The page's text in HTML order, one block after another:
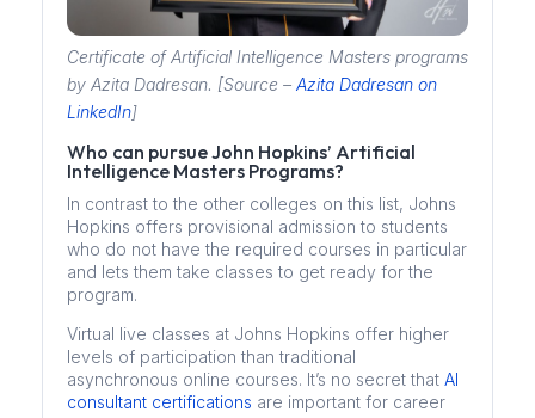
Certificate of Artificial Intelligence Masters programs
by Azita Dadresan. [Source – Azita Dadresan on
LinkedIn]
Who can pursue John Hopkins’ Artificial
Intelligence Masters Programs?
In contrast to the other colleges on this list, Johns
Hopkins offers provisional admission to students
who do not have the required courses in particular
and lets them take classes to get ready for the
program.
Virtual live classes at Johns Hopkins offer higher
levels of participation than traditional
asynchronous online courses. It’s no secret that AI
consultant certifications are important for career